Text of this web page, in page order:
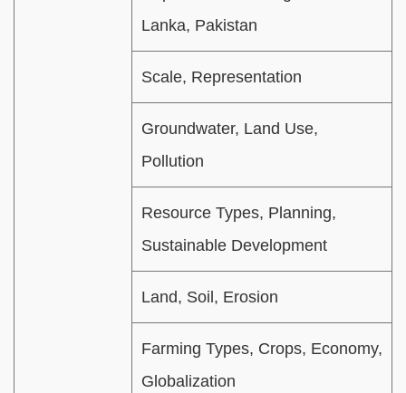
Lanka, Pakistan
Scale, Representation
Groundwater, Land Use,
Pollution
Resource Types, Planning,
Sustainable Development
Land, Soil, Erosion
Farming Types, Crops, Economy,
Globalization